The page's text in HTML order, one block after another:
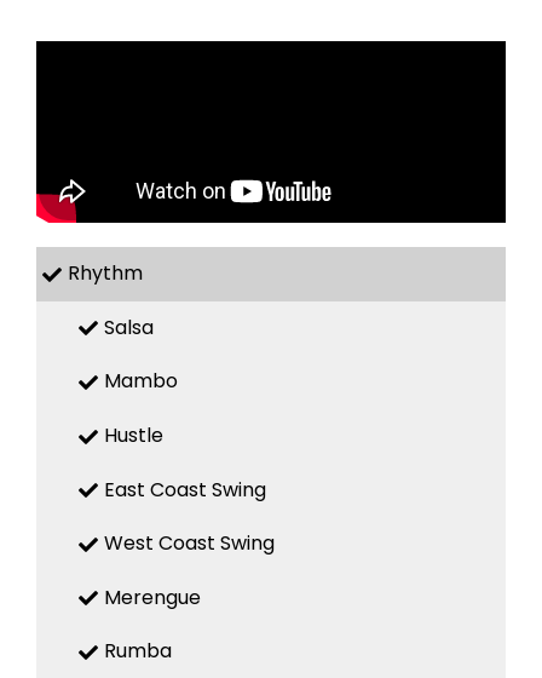
Rhythm
Salsa
Mambo
Hustle
East Coast Swing
West Coast Swing
Merengue
Rumba